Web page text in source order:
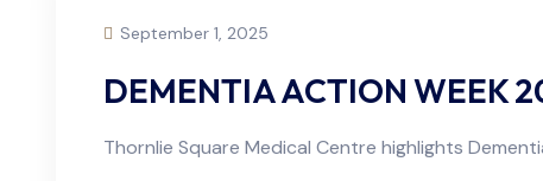
September 1, 2025
DEMENTIA ACTION WEEK
Thornlie Square Medical Centre highlights